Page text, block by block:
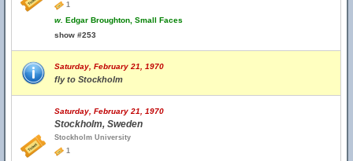
1
w. Edgar Broughton, Small Faces
show #253
Saturday, February 21, 1970
fly to Stockholm
Saturday, February 21, 1970
Stockholm, Sweden
Stockholm University
1